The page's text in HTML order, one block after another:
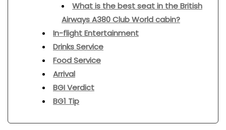
What is the best seat in the British
Airways A380 Club World cabin?
In-flight Entertainment
Drinks Service
Food Service
Arrival
BGI Verdict
BG1 Tip